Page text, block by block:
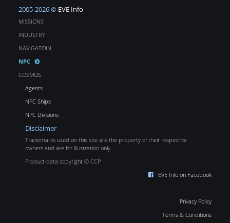
2005-2026 © EVE Info
MISSIONS
INDUSTRY
NAVIGATOIN
NPC
COSMOS
Agents
NPC Ships
NPC Divisions
Disclaimer
Trademarks used on this site are the property of their respective
owners and are for illustration only.
Product data copyright © CCP
EVE Info on Facebook
Privacy Policy
Terms & Conditions